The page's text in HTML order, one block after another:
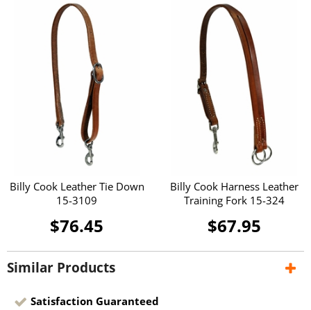
Billy Cook Leather Tie Down
15-3109
$76.45
Billy Cook Harness Leather
Training Fork 15-324
$67.95
Similar Products
Satisfaction Guaranteed